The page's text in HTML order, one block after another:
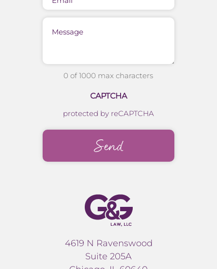
0 of 1000 max characters
CAPTCHA
protected by reCAPTCHA
4619 N Ravenswood
Suite 205A